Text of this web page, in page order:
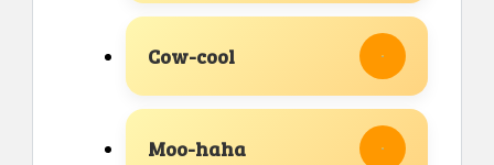
Cow-cool
Moo-haha